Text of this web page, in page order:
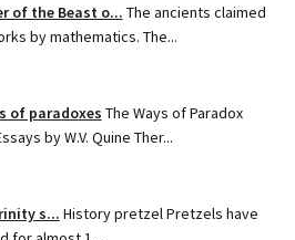
of the Beast o... The ancients claimed
by mathematics. The...
of paradoxes The Ways of Paradox
by W.V. Quine Ther...
s... History pretzel Pretzels have